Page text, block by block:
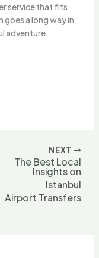
service that fits
goes a long way in
adventure.
NEXT
The Best Local
Insights on
Istanbul
Airport Transfers